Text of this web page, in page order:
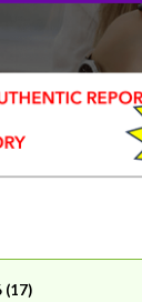
(17)